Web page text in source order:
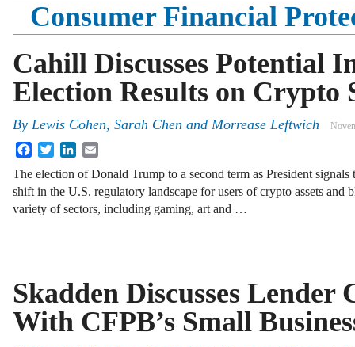
Consumer Financial
Cahill Discusses Potential
Election Results on Crypto
By Lewis Cohen, Sarah Chen and Morrease Leftwich
FacebookTwitterLinkedIn
The election of Donald Trump to a second term as President
shift in the U.S. regulatory landscape for users of crypto assets and
variety of sectors, including gaming, art and …
Skadden Discusses Lender
With CFPB’s Small